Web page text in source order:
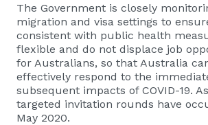
The Government is closely
migration and visa settings to
consistent with public health
flexible and do not displace job
for Australians, so that Australia
effectively respond to the
subsequent impacts of COVID-19.
targeted invitation rounds have
May 2020.